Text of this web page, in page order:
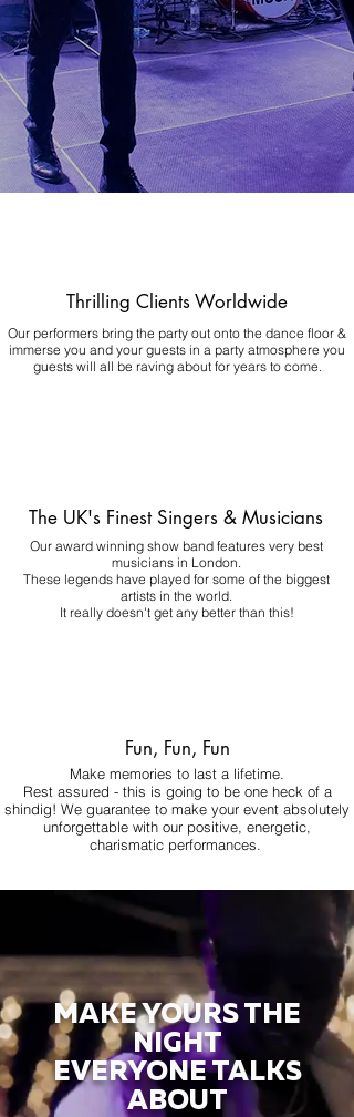
Thrilling Clients Worldwide
Our performers bring the party out onto the dance floor &
immerse you and your guests in a party atmosphere you
guests will all be raving about for years to come.
The UK's Finest Singers & Musicians
Our award winning show band features very best
musicians in London.
These legends have played for some of the biggest
artists in the world.
It really doesn't get any better than this!
Fun, Fun, Fun
Make memories to last a lifetime.
Rest assured - this is going to be one heck of a
shindig! We guarantee to make your event absolutely
unforgettable with our positive, energetic,
charismatic performances.
MAKE YOURS THE
NIGHT
EVERYONE TALKS
ABOUT